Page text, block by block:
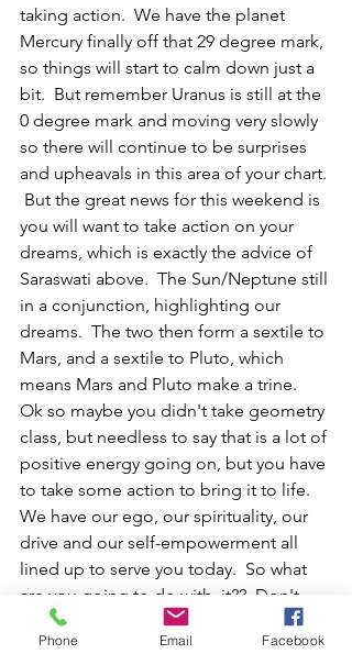
taking action.  We have the planet
Mercury finally off that 29 degree mark,
so things will start to calm down just a
bit.  But remember Uranus is still at the
0 degree mark and moving very slowly
so there will continue to be surprises
and upheavals in this area of your chart.
But the great news for this weekend is
you will want to take action on your
dreams, which is exactly the advice of
Saraswati above.  The Sun/Neptune still
in a conjunction, highlighting our
dreams.  The two then form a sextile to
Mars, and a sextile to Pluto, which
means Mars and Pluto make a trine.
Ok so maybe you didn't take geometry
class, but needless to say that is a lot of
positive energy going on, but you have
to take some action to bring it to life.
We have our ego, our spirituality, our
drive and our self-empowerment all
lined up to serve you today.  So what
are you going to do with  it??  Don't
waste this.  Anything you need to get
off the ground this weekend is giving
Phone Email Facebook